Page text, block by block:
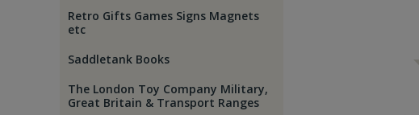
Retro Gifts Games Signs Magnets
etc
Saddletank Books
The London Toy Company Military,
Great Britain & Transport Ranges